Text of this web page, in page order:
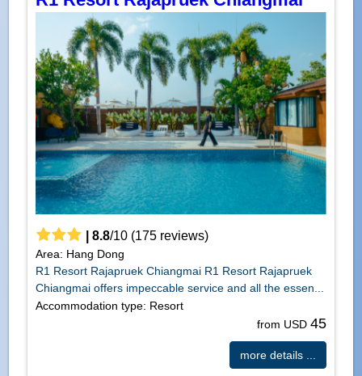
8.8/10(175reviews)
Area: Hang Dong
R1 Resort Rajapruek Chiangmai R1 Resort Rajapruek
Chiangmai offers impeccable service and all the essen...
Accommodation type: Resort
from USD 45
more details ...